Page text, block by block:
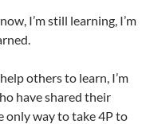
I’m still learning, I’m
others to learn, I’m
have shared their
only way to take 4P to